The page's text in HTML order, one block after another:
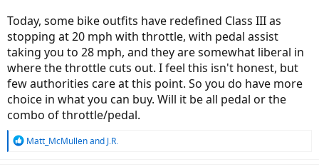
Today, some bike outfits have redefined Class III as
stopping at 20 mph with throttle, with pedal assist
taking you to 28 mph, and they are somewhat liberal in
where the throttle cuts out. I feel this isn't honest, but
few authorities care at this point. So you do have more
choice in what you can buy. Will it be all pedal or the
combo of throttle/pedal.
R
Matt_McMullenand J.R.